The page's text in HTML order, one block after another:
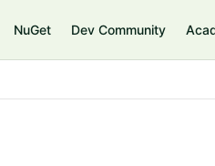
NuGet Dev Community